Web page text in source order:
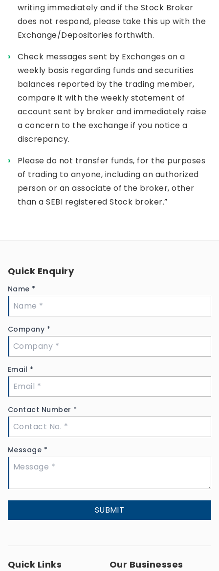
writing immediately and if the Stock Broker
does not respond, please take this up with the
Exchange/Depositories forthwith.
Check messages sent by Exchanges on a
weekly basis regarding funds and securities
balances reported by the trading member,
compare it with the weekly statement of
account sent by broker and immediately raise
a concern to the exchange if you notice a
discrepancy.
Please do not transfer funds, for the purposes
of trading to anyone, including an authorized
person or an associate of the broker, other
than a SEBI registered Stock broker.”
Quick Enquiry
Name *
Company *
Email *
Contact Number *
Message *
SUBMIT
Quick Links Our Businesses